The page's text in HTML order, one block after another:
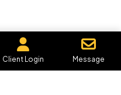
Rights Reserved.
Media.
Client Login Message